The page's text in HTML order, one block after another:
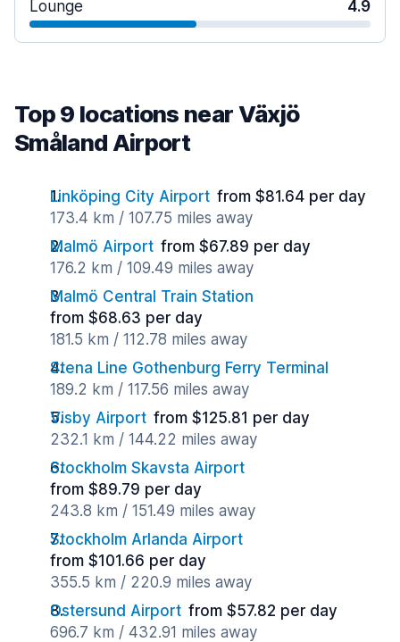
Lounge 4.9
Top 9 locations near Växjö
Småland Airport
Linköping City Airport from $81.64 per day
173.4 km / 107.75 miles away
Malmö Airport from $67.89 per day
176.2 km / 109.49 miles away
Malmö Central Train Station
from $68.63 per day
181.5 km / 112.78 miles away
Stena Line Gothenburg Ferry Terminal
189.2 km / 117.56 miles away
Visby Airport from $125.81 per day
232.1 km / 144.22 miles away
Stockholm Skavsta Airport
from $89.79 per day
243.8 km / 151.49 miles away
Stockholm Arlanda Airport
from $101.66 per day
355.5 km / 220.9 miles away
Ostersund Airport from $57.82 per day
696.7 km / 432.91 miles away